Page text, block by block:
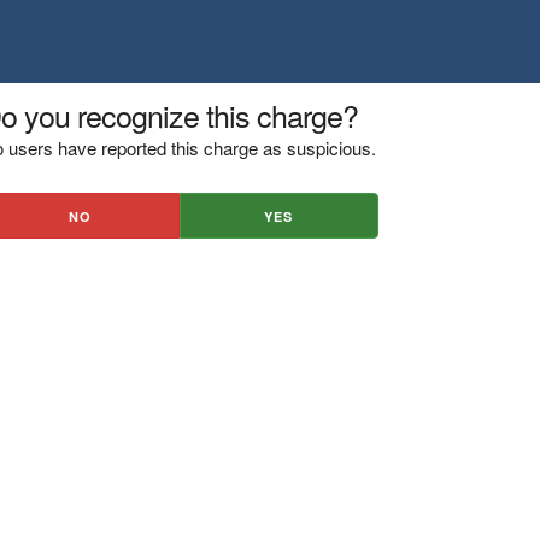
you recognize this charge?
users have reported this charge as suspicious.
NO YES